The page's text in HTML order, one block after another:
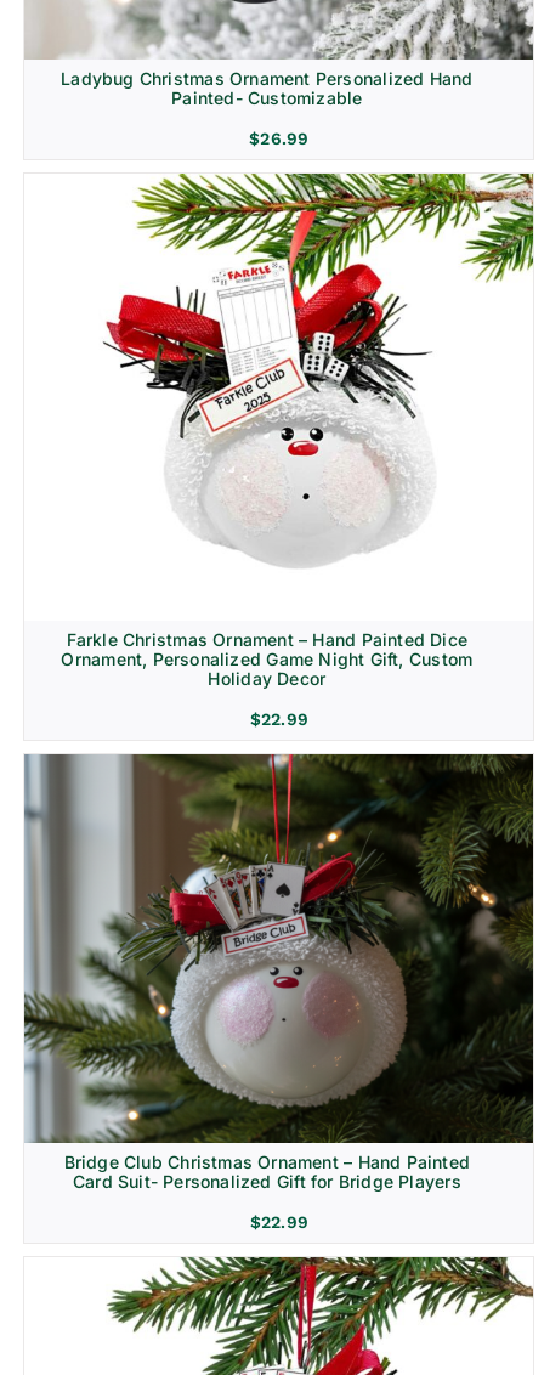
Ladybug Christmas Ornament Personalized Hand
Painted- Customizable
$26.99
Farkle Christmas Ornament – Hand Painted Dice
Ornament, Personalized Game Night Gift, Custom
Holiday Decor
$22.99
Bridge Club Christmas Ornament – Hand Painted
Card Suit- Personalized Gift for Bridge Players
$22.99